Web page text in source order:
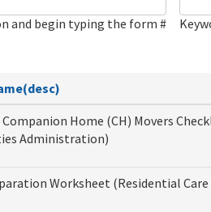
and begin typing the form #
Home (CH) Movers
Administration)
Worksheet (Residential Care